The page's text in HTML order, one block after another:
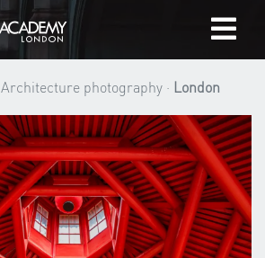
Home
Photographers
Gift cards
My cart
Architecture photography · London